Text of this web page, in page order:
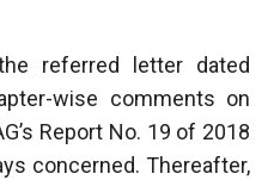
referred letter dated
wise comments on
Report No. 19 of 2018
concerned. Thereafter,